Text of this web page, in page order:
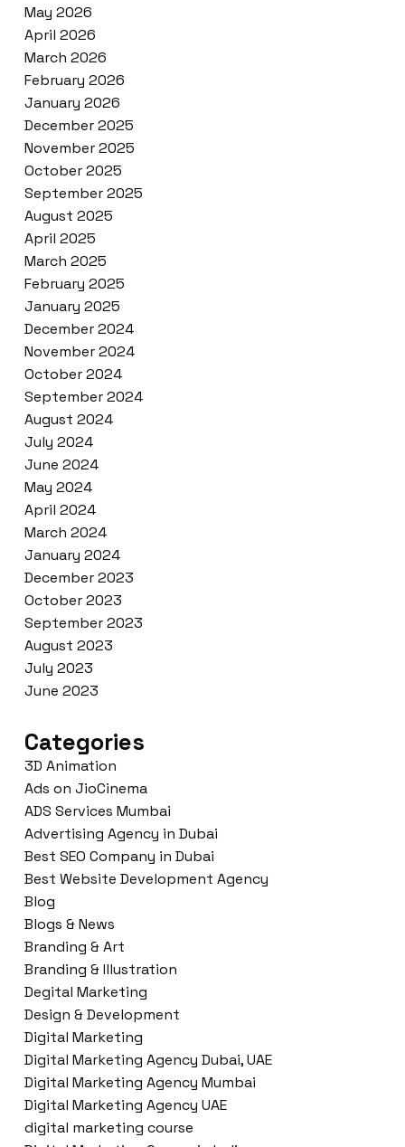
May 2026
April 2026
March 2026
February 2026
January 2026
December 2025
November 2025
October 2025
September 2025
August 2025
April 2025
March 2025
February 2025
January 2025
December 2024
November 2024
October 2024
September 2024
August 2024
July 2024
June 2024
May 2024
April 2024
March 2024
January 2024
December 2023
October 2023
September 2023
August 2023
July 2023
June 2023
Categories
3D Animation
Ads on JioCinema
ADS Services Mumbai
Advertising Agency in Dubai
Best SEO Company in Dubai
Best Website Development Agency
Blog
Blogs & News
Branding & Art
Branding & Illustration
Degital Marketing
Design & Development
Digital Marketing
Digital Marketing Agency Dubai, UAE
Digital Marketing Agency Mumbai
Digital Marketing Agency UAE
digital marketing course